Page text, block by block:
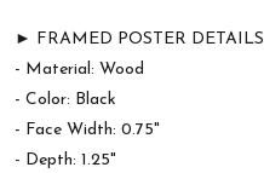
► FRAMED POSTER DETAILS
- Material: Wood
- Color: Black
- Face Width: 0.75"
- Depth: 1.25"